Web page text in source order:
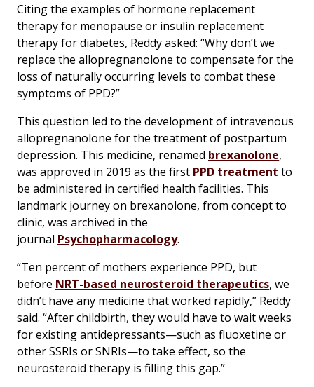
Citing the examples of hormone replacement
therapy for menopause or insulin replacement
therapy for diabetes, Reddy asked: “Why don’t we
replace the allopregnanolone to compensate for the
loss of naturally occurring levels to combat these
symptoms of PPD?”
This question led to the development of intravenous
allopregnanolone for the treatment of postpartum
depression. This medicine, renamed brexanolone,
was approved in 2019 as the first PPD treatment to
be administered in certified health facilities. This
landmark journey on brexanolone, from concept to
clinic, was archived in the
journal Psychopharmacology.
“Ten percent of mothers experience PPD, but
before NRT-based neurosteroid therapeutics, we
didn’t have any medicine that worked rapidly,” Reddy
said. “After childbirth, they would have to wait weeks
for existing antidepressants—such as fluoxetine or
other SSRIs or SNRIs—to take effect, so the
neurosteroid therapy is filling this gap.”